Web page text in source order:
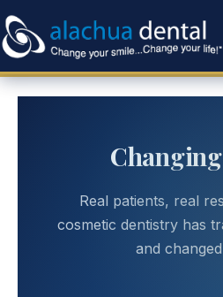
to
content
Real patients, real
cosmetic dentistry has
and